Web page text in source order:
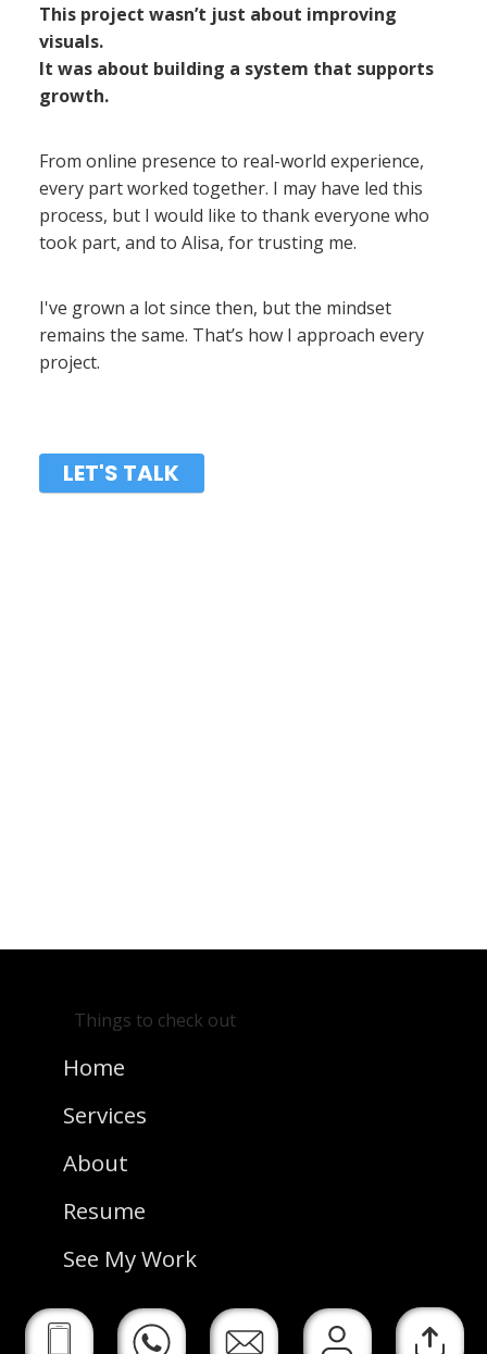
This project wasn’t just about improving
visuals.
It was about building a system that supports
growth.
From online presence to real-world experience,
every part worked together. I may have led this
process, but I would like to thank everyone who
took part, and to Alisa, for trusting me.
I've grown a lot since then, but the mindset
remains the same. That’s how I approach every
project.
LET'S TALK
Home
Things to check out
Home
Services
About
Resume
See My Work